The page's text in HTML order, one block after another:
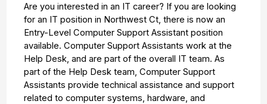
Are you interested in an IT career? If you are looking
for an IT position in Northwest Ct, there is now an
Entry-Level Computer Support Assistant position
available. Computer Support Assistants work at the
Help Desk, and are part of the overall IT team. As
part of the Help Desk team, Computer Support
Assistants provide technical assistance and support
related to computer systems, hardware, and